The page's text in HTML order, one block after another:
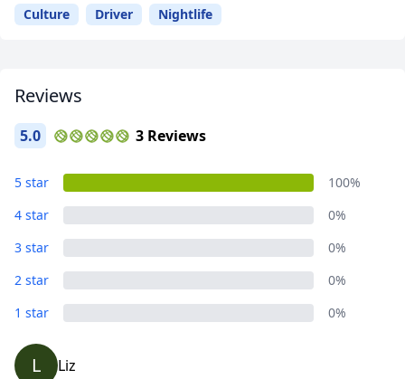
Guide
Culture Driver Nightlife
Reviews
5.0 3 Reviews
5 star
100%
4 star
0%
3 star
0%
2 star
0%
1 star
0%
L Liz